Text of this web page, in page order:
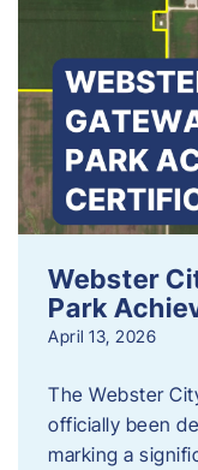
Webster
Park
April 13, 2026
The Webster
officially been
marking a